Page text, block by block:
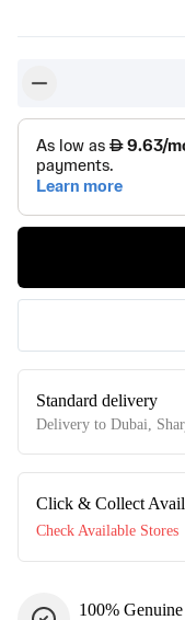
Standard delivery
Delivery to Dubai,
Click & Collect
Check Available Stores
100%